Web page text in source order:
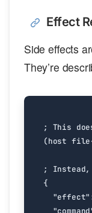
Effect
Side effects
They’re